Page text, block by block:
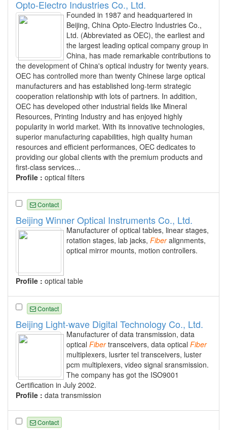
Opto-Electro Industries Co., Ltd.
Founded in 1987 and headquartered in
Beijing, China Opto-Electro Industries Co.,
Ltd. (Abbreviated as OEC), the earliest and
the largest leading optical company group in
China, has made remarkable contributions to
the development of China's optical industry for twenty years.
OEC has controlled more than twenty Chinese large optical
manufacturers and has established long-term strategic
cooperation relationship with lots of partners. In addition,
OEC has developed other industrial fields like Mineral
Resources, Printing Industry and has enjoyed highly
popularity in world market. With its innovative technologies,
superior manufacturing capabilities, high quality human
resources and efficient performances, OEC dedicates to
providing our global clients with the premium products and
first-class services...
Profile : optical filters
Contact
Beijing Winner Optical Instruments Co., Ltd.
Manufacturer of optical tables, linear stages,
rotation stages, lab jacks, Fiberalignments,
optical mirror mounts, motion controllers.
Profile : optical table
Contact
Beijing Light-wave Digital Technology Co., Ltd.
Manufacturer of data transmission, data
optical Fibertransceivers, data optical Fiber
multiplexers, lusrter tel transceivers, luster
pcm multiplexers, video signal sransmission.
The company has got the ISO9001
Certification in July 2002.
Profile : data transmission
Contact